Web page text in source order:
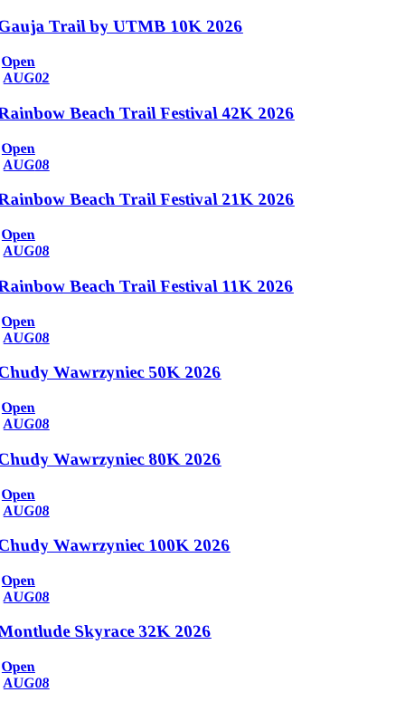
Trail by UTMB 10K 2026
Open
AUG02
Beach Trail Festival 42K 2026
Open
AUG08
Beach Trail Festival 21K 2026
Open
AUG08
Beach Trail Festival 11K 2026
Open
AUG08
Wawrzyniec 50K 2026
Open
AUG08
Wawrzyniec 80K 2026
Open
AUG08
Wawrzyniec 100K 2026
Open
AUG08
Skyrace 32K 2026
Open
AUG08